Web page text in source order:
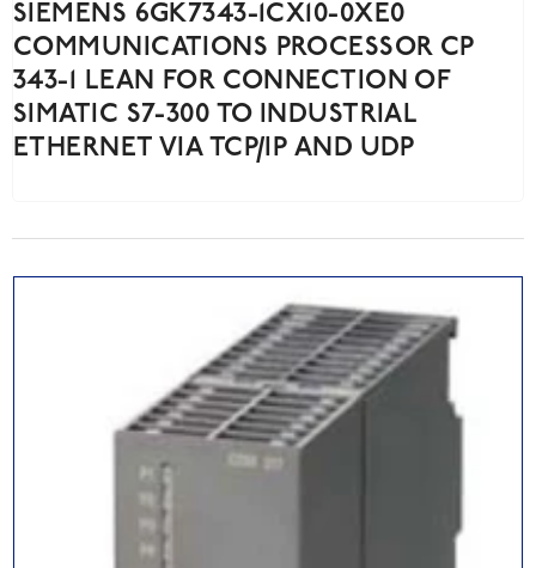
SIEMENS 6GK7343-1CX10-0XE0
COMMUNICATIONS PROCESSOR CP
343-1 LEAN FOR CONNECTION OF
SIMATIC S7-300 TO INDUSTRIAL
ETHERNET VIA TCP/IP AND UDP